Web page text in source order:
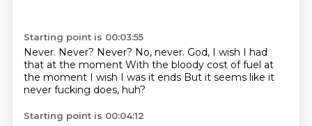
Starting point is 00:03:55
Never. Never? Never? No, never. God, I wish I had
that at the moment With the bloody cost of fuel at
the moment I wish I was it ends But it seems like it
never fucking does, huh?
Starting point is 00:04:12